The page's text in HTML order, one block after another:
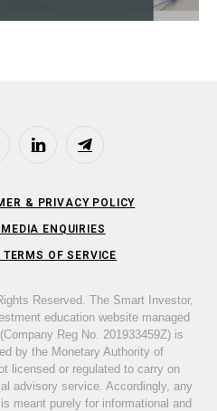
LinkedIn Telegram
& PRIVACY POLICY
ENQUIRIES
OF SERVICE
Reserved. The Smart Investor,
education website managed
Reg No. 201933459Z) is
by the Monetary Authority of
licensed or regulated to carry on
advisory service. Accordingly, any
meant purely for informational and